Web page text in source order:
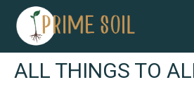
ALL THINGS TO